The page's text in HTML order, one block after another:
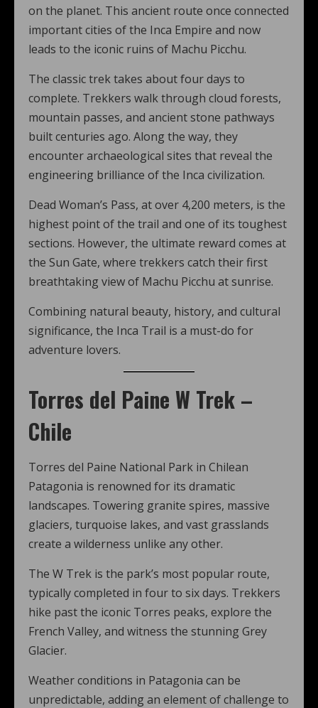
on the planet. This ancient route once connected
important cities of the Inca Empire and now
leads to the iconic ruins of Machu Picchu.
The classic trek takes about four days to
complete. Trekkers walk through cloud forests,
mountain passes, and ancient stone pathways
built centuries ago. Along the way, they
encounter archaeological sites that reveal the
engineering brilliance of the Inca civilization.
Dead Woman’s Pass, at over 4,200 meters, is the
highest point of the trail and one of its toughest
sections. However, the ultimate reward comes at
the Sun Gate, where trekkers catch their first
breathtaking view of Machu Picchu at sunrise.
Combining natural beauty, history, and cultural
significance, the Inca Trail is a must-do for
adventure lovers.
Torres del Paine W Trek –
Chile
Torres del Paine National Park in Chilean
Patagonia is renowned for its dramatic
landscapes. Towering granite spires, massive
glaciers, turquoise lakes, and vast grasslands
create a wilderness unlike any other.
The W Trek is the park’s most popular route,
typically completed in four to six days. Trekkers
hike past the iconic Torres peaks, explore the
French Valley, and witness the stunning Grey
Glacier.
Weather conditions in Patagonia can be
unpredictable, adding an element of challenge to